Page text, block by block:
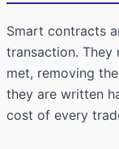
Smart contracts
transaction. They
met, removing
they are written
cost of every